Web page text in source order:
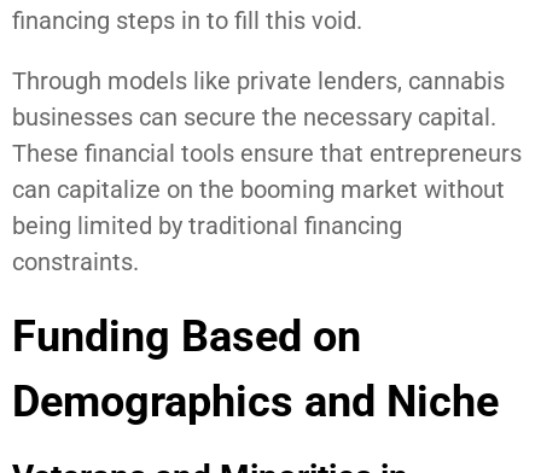
financing steps in to fill this void.
Through models like private lenders, cannabis
businesses can secure the necessary capital.
These financial tools ensure that entrepreneurs
can capitalize on the booming market without
being limited by traditional financing
constraints.
Funding Based on
Demographics and Niche